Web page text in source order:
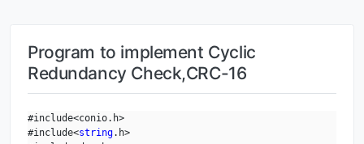
Program to implement Cyclic
Redundancy Check,CRC-16
#include<conio.h>
#include<string.h>